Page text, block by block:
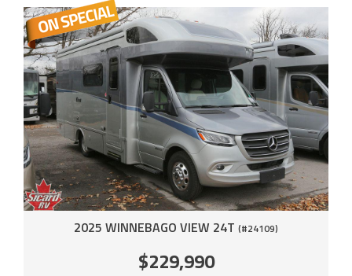
2025 WINNEBAGO VIEW 24T (#24109)
$229,990